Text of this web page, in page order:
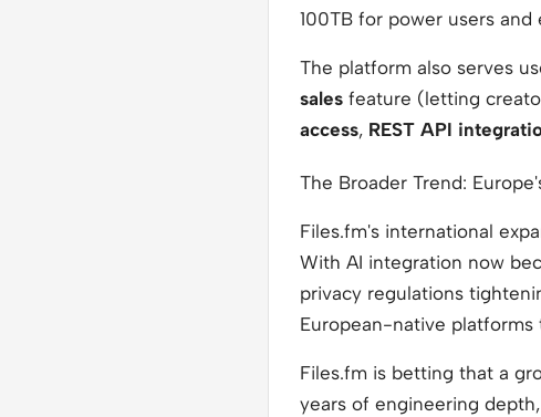
100TB for power users and
The platform also serves
sales feature (letting
access, REST API
The Broader Trend:
Files.fm's international
With AI integration now
privacy regulations
European-native
Files.fm is betting that a
years of engineering